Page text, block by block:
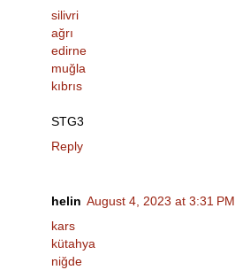
silivri
ağrı
edirne
muğla
kıbrıs
STG3
Reply
helin August 4, 2023 at 3:31 PM
kars
kütahya
niğde